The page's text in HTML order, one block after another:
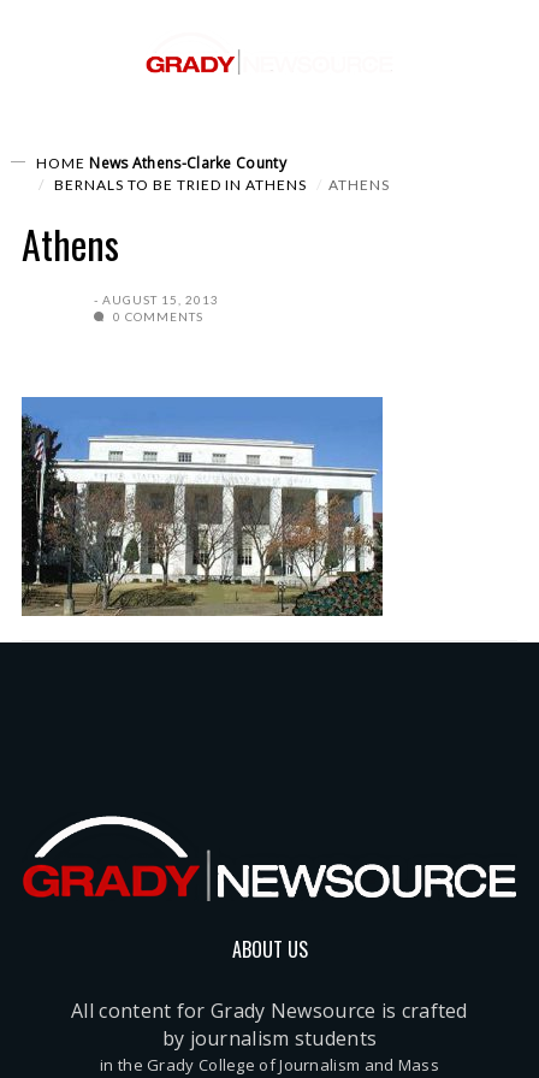
HOME News Athens-Clarke County
BERNALS TO BE TRIED IN ATHENS ATHENS
Athens
AUGUST 15, 2013
0 COMMENTS
ABOUT US
All content for Grady Newsource is crafted
by journalism students
in the Grady College of Journalism and Mass